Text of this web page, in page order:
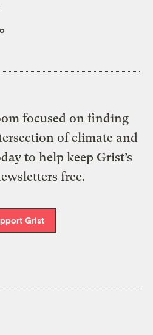
focused on finding
of climate and
to help keep Grist’s
free.
Grist